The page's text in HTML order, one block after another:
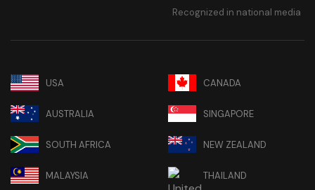
Recognized in national media
USA CANADA
AUSTRALIA SINGAPORE
SOUTH AFRICA NEW ZEALAND
MALAYSIA THAILAND